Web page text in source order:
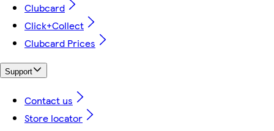
Clubcard
Click+Collect
Clubcard Prices
Support
Contact us
Store locator